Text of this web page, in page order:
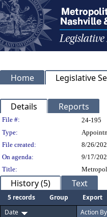
Home Legislative
Details Reports
Legislation
File #:
24-195
Type:
File created:
8/26/
On agenda:
9/17/
Title:
History (5) Text
5 records Group
Export
Date
Action By